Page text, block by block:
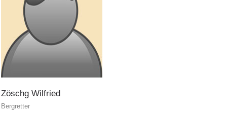
Zöschg Wilfried
Bergretter